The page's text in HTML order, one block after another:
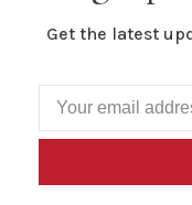
Get the latest